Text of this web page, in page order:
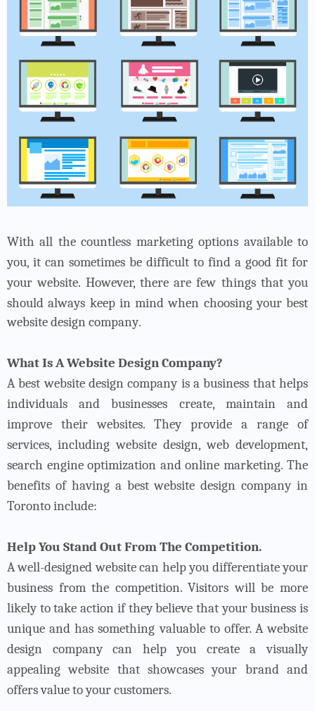
With all the countless marketing options available to
you, it can sometimes be difficult to find a good fit for
your website. However, there are few things that you
should always keep in mind when choosing your best
website design company.
What Is A Website Design Company?
A best website design company is a business that helps
individuals and businesses create, maintain and
improve their websites. They provide a range of
services, including website design, web development,
search engine optimization and online marketing. The
benefits of having a best website design company in
Toronto include:
Help You Stand Out From The Competition.
A well-designed website can help you differentiate your
business from the competition. Visitors will be more
likely to take action if they believe that your business is
unique and has something valuable to offer. A website
design company can help you create a visually
appealing website that showcases your brand and
offers value to your customers.